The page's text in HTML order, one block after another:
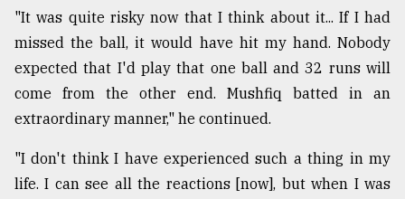
"It was quite risky now that I think about it... If I had
missed the ball, it would have hit my hand. Nobody
expected that I'd play that one ball and 32 runs will
come from the other end. Mushfiq batted in an
extraordinary manner," he continued.
"I don't think I have experienced such a thing in my
life. I can see all the reactions [now], but when I was